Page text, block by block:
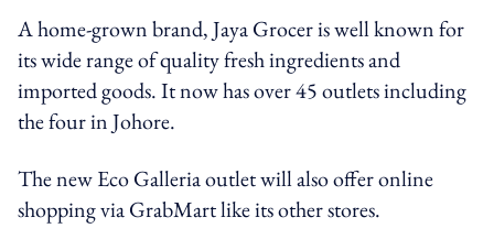
A home-grown brand, Jaya Grocer is well known for
its wide range of quality fresh ingredients and
imported goods. It now has over 45 outlets including
the four in Johore.
The new Eco Galleria outlet will also offer online
shopping via GrabMart like its other stores.